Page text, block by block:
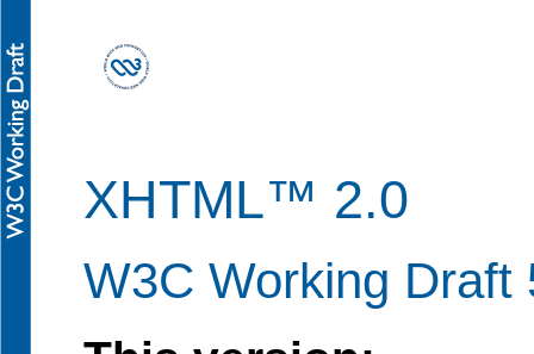
XHTML™ 2.0
W3C Working Draft